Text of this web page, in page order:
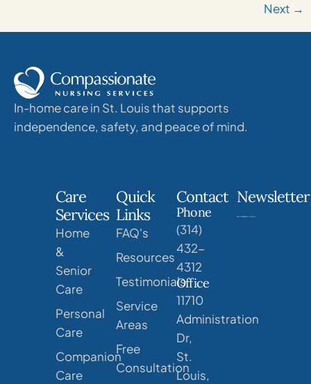
Next →
In-home care in St. Louis that supports
independence, safety, and peace of mind.
Care
Services
Home
&
Senior
Care
Personal
Care
Companion
Care
Quick
Links
FAQ's
Resources
Testimonials
Service
Areas
Free
Consultation
Contact
Phone
(314)
432-
4312
Office
11710
Administration
Dr,
St.
Louis,
Newsletter